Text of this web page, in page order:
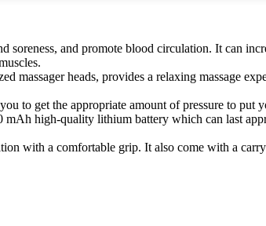
soreness, and promote blood circulation. It can
massager heads, provides a relaxing massage
to get the appropriate amount of pressure to put
high-quality lithium battery which can last
with a comfortable grip. It also come with a